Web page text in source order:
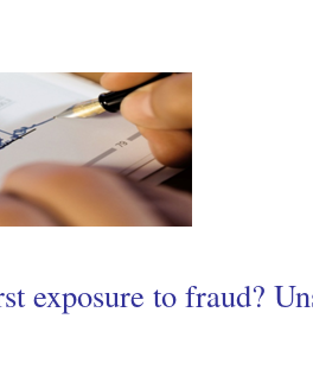
exposure to fraud?